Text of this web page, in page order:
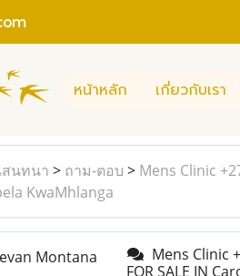
หน้าหลัก เกี่ยวกับเรา
นทนา > ถาม-ตอบ > Mens Clinic
KwaMhlanga
Mens Clinic
FOR SALE IN